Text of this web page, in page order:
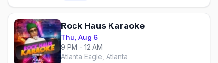
Rock Haus Karaoke
Thu, Aug 6
9 PM - 12 AM
Atlanta Eagle, Atlanta